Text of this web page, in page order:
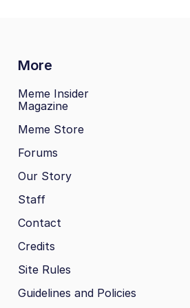
More
Meme Insider
Magazine
Meme Store
Forums
Our Story
Staff
Contact
Credits
Site Rules
Guidelines and Policies